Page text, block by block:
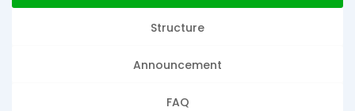
Structure
Announcement
FAQ